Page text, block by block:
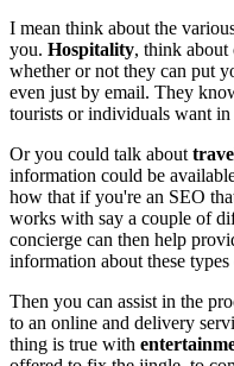
I mean think about the
you. Hospitality, think about
whether or not they can put
even just by email. They
tourists or individuals want in
Or you could talk about
information could be
how that if you're an SEO
works with say a couple of
concierge can then help
information about these types
Then you can assist in the
to an online and delivery
thing is true with